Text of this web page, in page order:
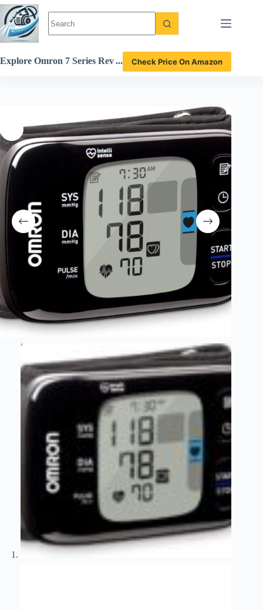
Skip
to
content
Explore Omron 7 Series Rev
Check Price On Amazon